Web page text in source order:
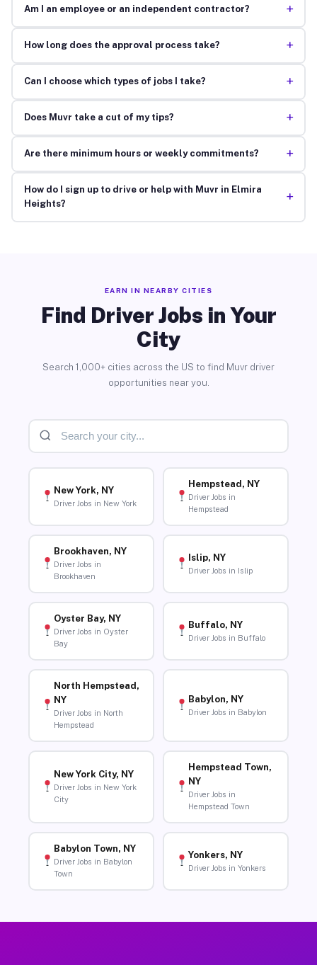
Am I an employee or an independent contractor? +
How long does the approval process take? +
Can I choose which types of jobs I take? +
Does Muvr take a cut of my tips? +
Are there minimum hours or weekly commitments? +
How do I sign up to drive or help with Muvr in Elmira
Heights?
+
EARN IN NEARBY CITIES
Find Driver Jobs in Your
City
Search 1,000+ cities across the US to find Muvr driver
opportunities near you.
New York, NY
Driver Jobs in New York
Hempstead, NY
Driver Jobs in
Hempstead
Brookhaven, NY
Driver Jobs in
Brookhaven
Islip, NY
Driver Jobs in Islip
Oyster Bay, NY
Driver Jobs in Oyster
Bay
Buffalo, NY
Driver Jobs in Buffalo
North Hempstead,
NY
Driver Jobs in North
Hempstead
Babylon, NY
Driver Jobs in Babylon
New York City, NY
Driver Jobs in New York
City
Hempstead Town,
NY
Driver Jobs in
Hempstead Town
Babylon Town, NY
Driver Jobs in Babylon
Town
Yonkers, NY
Driver Jobs in Yonkers